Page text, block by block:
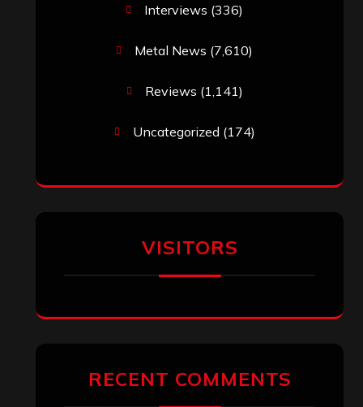
Interviews (336)
Metal News (7,610)
Reviews (1,141)
Uncategorized (174)
VISITORS
RECENT COMMENTS